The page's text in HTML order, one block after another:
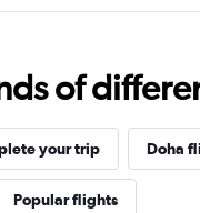
of
your trip Doha
Popular flights